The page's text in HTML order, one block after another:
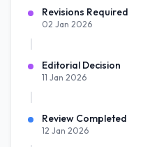
Revisions Required
02 Jan 2026
Editorial Decision
11 Jan 2026
Review Completed
12 Jan 2026